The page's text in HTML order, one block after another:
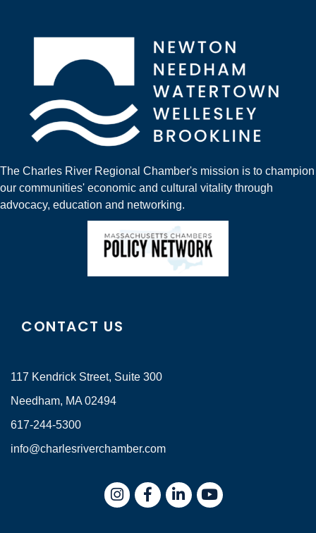
The Charles River Regional Chamber's mission is to champion
our communities' economic and cultural vitality through
advocacy, education and networking.
CONTACT US
117 Kendrick Street, Suite 300
Needham, MA 02494
617-244-5300
info@charlesriverchamber.com
InstagramFacebookLinkedIn